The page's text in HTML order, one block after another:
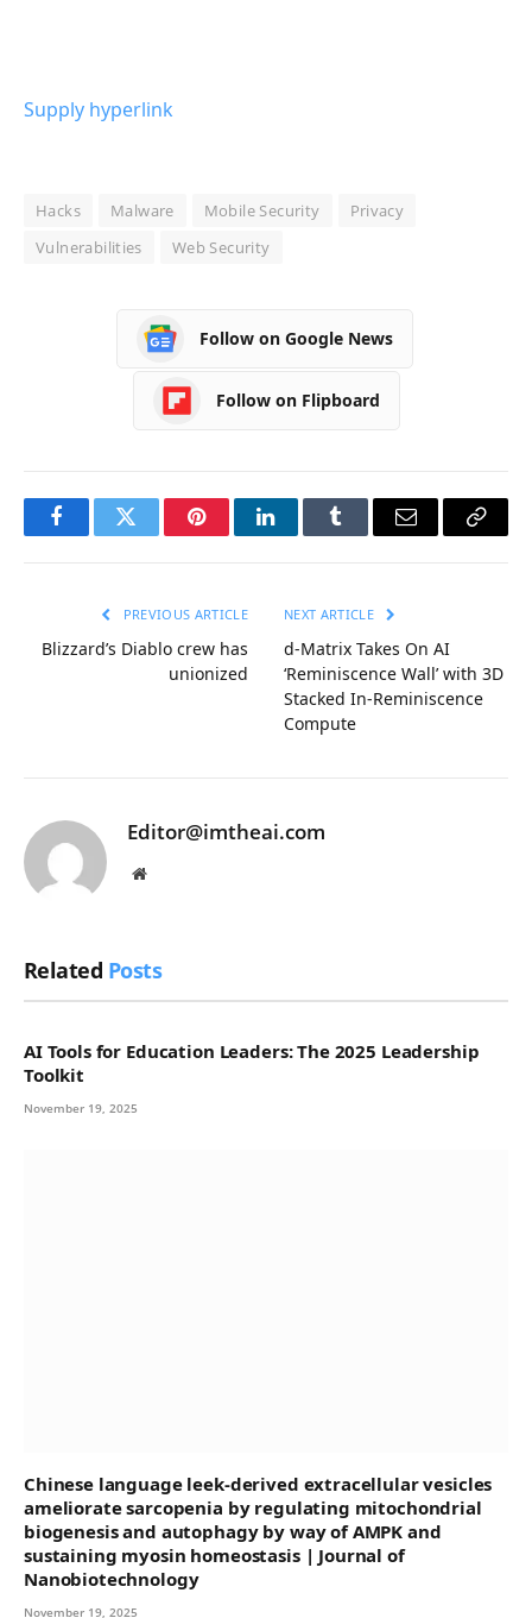
Supply hyperlink
Hacks Malware Mobile Security
Privacy
Vulnerabilities
Web Security
Follow on Google News
Follow on Flipboard
FacebookTwitter PinterestLinkedInTumblr Email
Copy
PREVIOUS ARTICLE
Blizzard’s Diablo crew has
unionized
NEXT ARTICLE
d-Matrix Takes On AI
‘Reminiscence Wall’ with 3D
Stacked In-Reminiscence
Compute
Editor@imtheai.com
Website
Related Posts
AI Tools for Education Leaders: The 2025 Leadership
Toolkit
November 19, 2025
Chinese language leek-derived extracellular vesicles
ameliorate sarcopenia by regulating mitochondrial
biogenesis and autophagy by way of AMPK and
sustaining myosin homeostasis | Journal of
Nanobiotechnology
November 19, 2025